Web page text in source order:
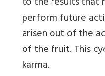
perform future
arisen out of the
of the fruit. This
karma.